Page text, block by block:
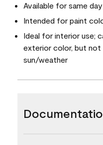
Available for same
Intended for paint
Ideal for interior use;
exterior color, but
sun/weather